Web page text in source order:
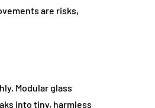
are risks,
Modular glass
into tiny, harmless